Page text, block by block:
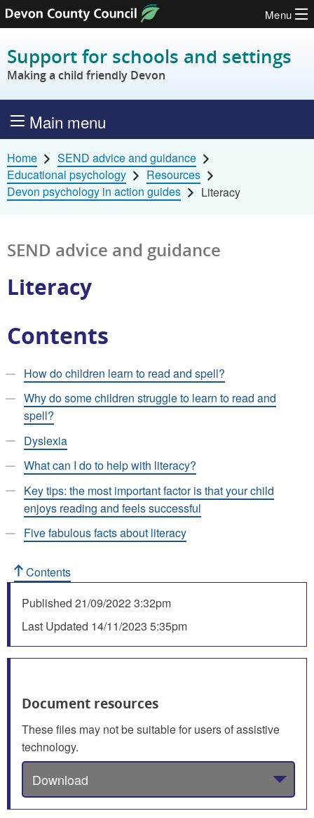
Skip to content
Menu
Support for schools and settings
Making a child friendly Devon
Main menu
Home
SEND advice and guidance
Educational psychology
Resources
Devon psychology in action guides
Literacy
SEND advice and guidance
Literacy
Contents
How do children learn to read and spell?
Why do some children struggle to learn to read and
spell?
Dyslexia
What can I do to help with literacy?
Key tips: the most important factor is that your child
enjoys reading and feels successful
Five fabulous facts about literacy
Contents
Published 21/09/2022 3:32pm
Last Updated 14/11/2023 5:35pm
Document resources
These files may not be suitable for users of assistive
technology.
Download